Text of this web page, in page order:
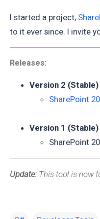
I started a project,
to it ever since. I invite
Releases:
Version 2 (Stable)
SharePoint
Version 1 (Stable)
SharePoint
Update: This tool is now